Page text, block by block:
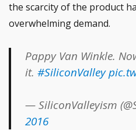
the scarcity of the product
overwhelming demand.
Pappy Van Winkle.
it. #SiliconValley
— SiliconValleyism
2016